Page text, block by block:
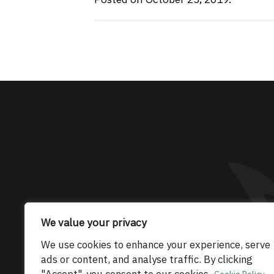
We value your privacy
We use cookies to enhance your experience, serve
ads or content, and analyse traffic. By clicking
The only
© 2026 Maserati Club Limited (Company